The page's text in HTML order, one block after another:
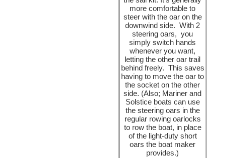
more comfortable to
steer with the oar on the
downwind side. With 2
steering oars, you
simply switch hands
whenever you want,
letting the other oar trail
behind freely. This saves
having to move the oar to
the socket on the other
side. (Also; Mariner and
Solstice boats can use
the steering oars in the
regular rowing oarlocks
to row the boat, in place
of the light-duty short
oars the boat maker
provides.)